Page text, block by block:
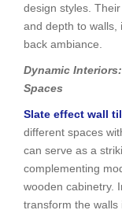
design styles.
and depth to walls,
back ambiance.
Dynamic
Spaces
Slate effect wall
different spaces
can serve as a
complementing
wooden cabinetry.
transform the